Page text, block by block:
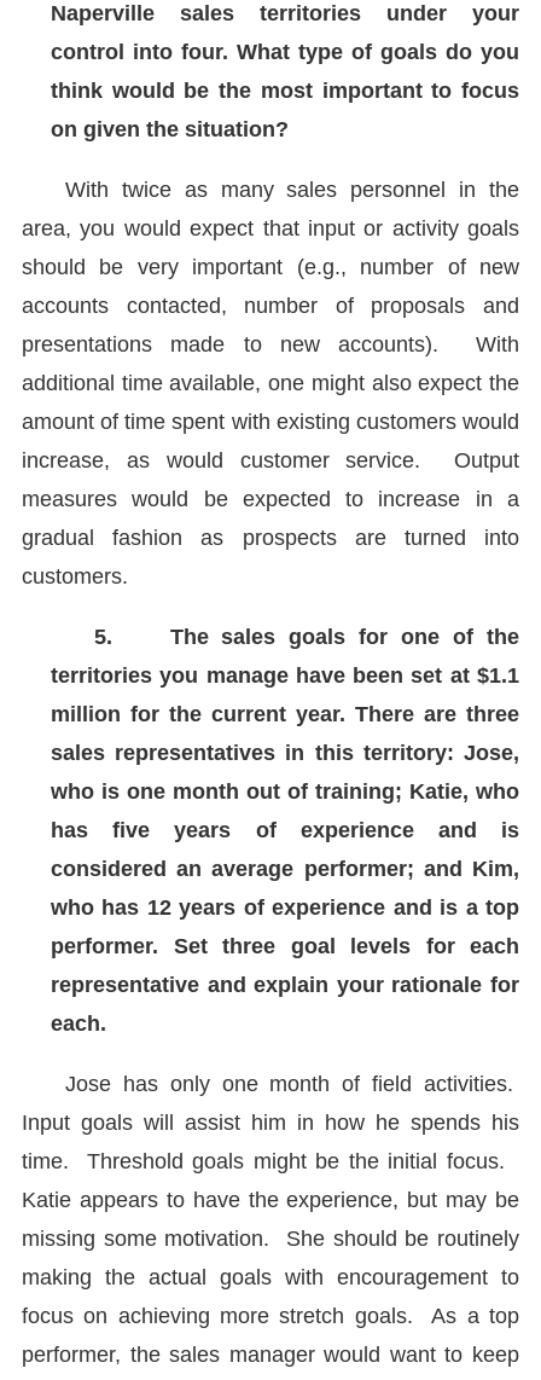
Naperville sales territories under your
control into four. What type of goals do you
think would be the most important to focus
on given the situation?
With twice as many sales personnel in the
area, you would expect that input or activity goals
should be very important (e.g., number of new
accounts contacted, number of proposals and
presentations made to new accounts). With
additional time available, one might also expect the
amount of time spent with existing customers would
increase, as would customer service. Output
measures would be expected to increase in a
gradual fashion as prospects are turned into
customers.
5.
The sales goals for one of the
territories you manage have been set at $1.1
million for the current year. There are three
sales representatives in this territory: Jose,
who is one month out of training; Katie, who
has five years of experience and is
considered an average performer; and Kim,
who has 12 years of experience and is a top
performer. Set three goal levels for each
representative and explain your rationale for
each.
Jose has only one month of field activities.
Input goals will assist him in how he spends his
time. Threshold goals might be the initial focus.
Katie appears to have the experience, but may be
missing some motivation. She should be routinely
making the actual goals with encouragement to
focus on achieving more stretch goals. As a top
performer, the sales manager would want to keep